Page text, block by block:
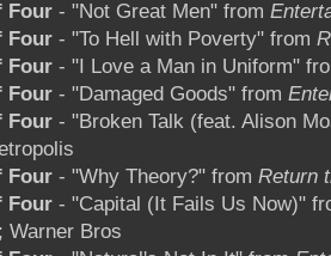
Four - "Not Great Men" from
Four - "To Hell with Poverty" from
Four - "I Love a Man in Uniform"
Four - "Damaged Goods" from
Four - "Broken Talk (feat. Alison
Four - "Why Theory?" from Return
Four - "Capital (It Fails Us Now)"
; Warner Bros